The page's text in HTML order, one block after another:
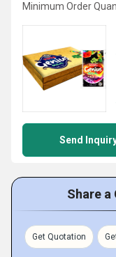
Minimum Order
Send
Share a
Get Quotation